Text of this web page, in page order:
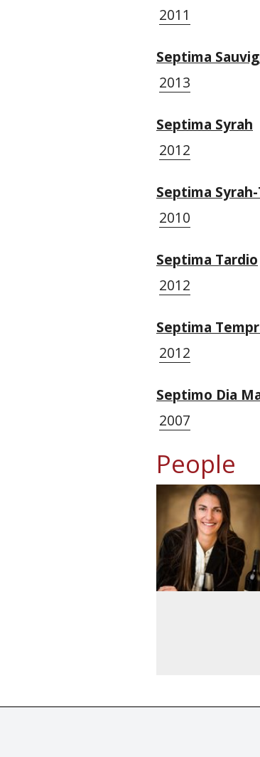
2011
Septima
2013
Septima Syrah
2012
Septima
2010
Septima Tardio
2012
Septima
2012
Septimo Dia
2007
People
© Tastingbook 2023 All rights reserved.